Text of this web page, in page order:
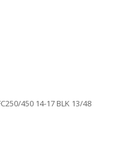
450 14-17 BLK 13/48